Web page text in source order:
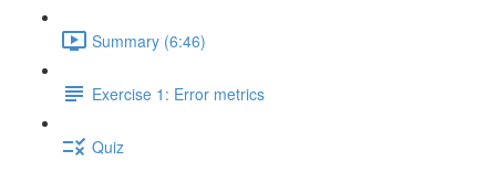
Summary (6:46)
Exercise 1: Error metrics
Quiz